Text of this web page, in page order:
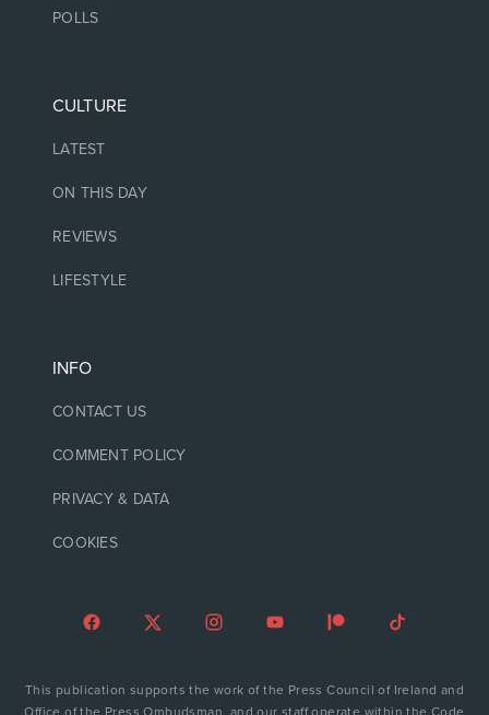
POLLS
CULTURE
LATEST
ON THIS DAY
REVIEWS
LIFESTYLE
INFO
CONTACT US
COMMENT POLICY
PRIVACY & DATA
COOKIES
This publication supports the work of the Press Council of Ireland and
Office of the Press Ombudsman, and our staff operate within the Code